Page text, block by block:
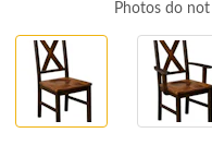
Photos do